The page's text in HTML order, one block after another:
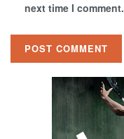
next time I comment.